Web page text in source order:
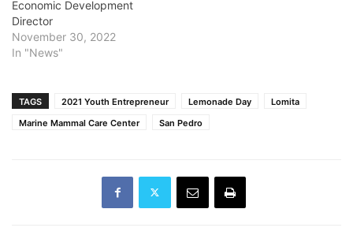
Economic Development
Director
November 30, 2022
In "News"
TAGS 2021 Youth Entrepreneur Lemonade Day
Lomita
Marine Mammal Care Center
San Pedro